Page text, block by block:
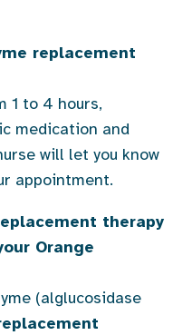
replacement
1 to 4 hours,
medication and
will let you know
appointment.
therapy
Orange
(alglucosidase